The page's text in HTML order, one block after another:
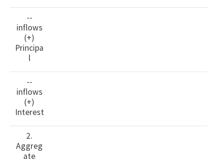
--
inflows
(+)
Principa
l
--
inflows
(+)
Interest
2.
Aggreg
ate